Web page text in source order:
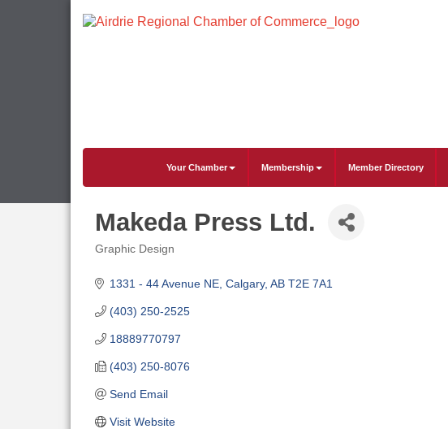
Your Chamber Membership Member Directory
Makeda Press Ltd.
Categories
Graphic Design
1331 - 44 Avenue NE Calgary AB T2E 7A1
(403) 250-2525
18889770797
(403) 250-8076
Send Email
Visit Website